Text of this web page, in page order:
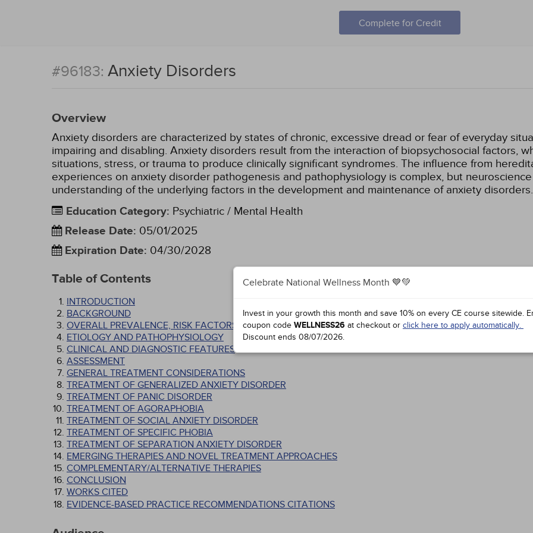
Complete for Credit
#96183: Anxiety Disorders
Overview
Anxiety disorders are characterized by states of chronic, excessive dread or fear of everyday
impairing and disabling. Anxiety disorders result from the interaction of biopsychosocial factors,
situations, stress, or trauma to produce clinically significant syndromes. The influence from
experiences on anxiety disorder pathogenesis and pathophysiology is complex, but
understanding of the underlying factors in the development and maintenance of anxiety disorders.
Education Category: Psychiatric / Mental Health
Release Date: 05/01/2025
Expiration Date: 04/30/2028
Table of Contents
INTRODUCTION
BACKGROUND
OVERALL PREVALENCE, RISK FACTORS, AND CLINICAL COURSE
ETIOLOGY AND PATHOPHYSIOLOGY
CLINICAL AND DIAGNOSTIC FEATURES
ASSESSMENT
GENERAL TREATMENT CONSIDERATIONS
TREATMENT OF GENERALIZED ANXIETY DISORDER
TREATMENT OF PANIC DISORDER
TREATMENT OF AGORAPHOBIA
TREATMENT OF SOCIAL ANXIETY DISORDER
TREATMENT OF SPECIFIC PHOBIA
TREATMENT OF SEPARATION ANXIETY DISORDER
EMERGING THERAPIES AND NOVEL TREATMENT APPROACHES
COMPLEMENTARY/ALTERNATIVE THERAPIES
CONCLUSION
WORKS CITED
EVIDENCE-BASED PRACTICE RECOMMENDATIONS CITATIONS
Celebrate National Wellness Month 💙💚
Invest in your growth this month and save 10% on every CE course sitewide.
coupon code WELLNESS26 at checkout or click here to apply automatically.
Discount ends 08/07/2026.